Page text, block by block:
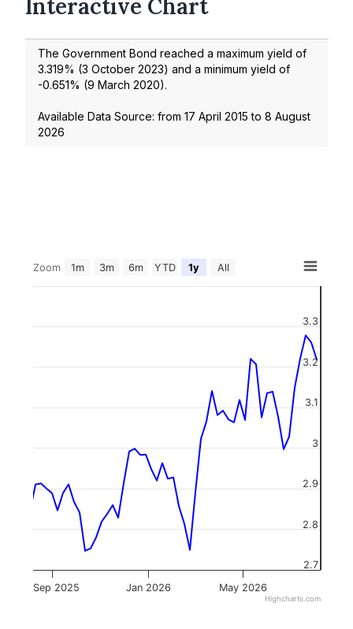
Interactive Chart
The Government Bond reached a maximum yield of
3.319% (3 October 2023) and a minimum yield of
-0.651% (9 March 2020).
Available Data Source: from 17 April 2015 to 8 August
2026
Zoom 1m 3m 6m YTD 1y All
Sep 2025 Jan 2026 May 2026
2.7
2.8
2.9
3
3.1
3.2
3.3
Highcharts.com